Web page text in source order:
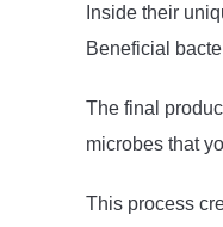
Inside their
Beneficial
The final
microbes that
This process